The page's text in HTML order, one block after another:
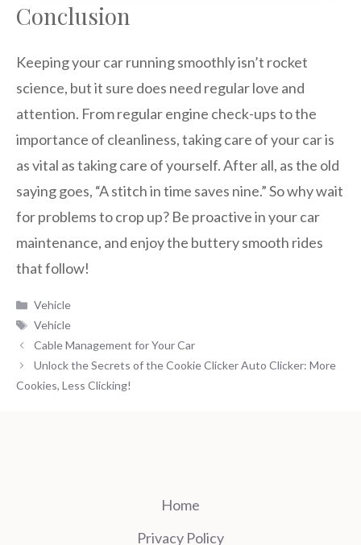
Conclusion
Keeping your car running smoothly isn’t rocket
science, but it sure does need regular love and
attention. From regular engine check-ups to the
importance of cleanliness, taking care of your car is
as vital as taking care of yourself. After all, as the old
saying goes, “A stitch in time saves nine.” So why wait
for problems to crop up? Be proactive in your car
maintenance, and enjoy the buttery smooth rides
that follow!
Categories
Vehicle
Tags
Vehicle
Cable Management for Your Car
Unlock the Secrets of the Cookie Clicker Auto Clicker: More
Cookies, Less Clicking!
Home
Privacy Policy